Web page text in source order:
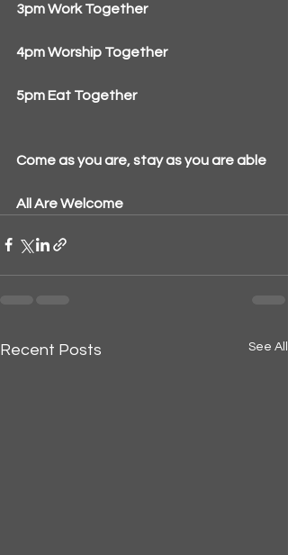
3pm Work Together
4pm Worship Together
5pm Eat Together
Come as you are, stay as you are able
All Are Welcome
Recent Posts See All